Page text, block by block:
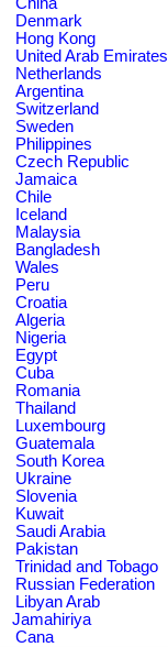
Denmark
Hong Kong
United Arab Emirates
Netherlands
Argentina
Switzerland
Sweden
Philippines
Czech Republic
Jamaica
Chile
Iceland
Malaysia
Bangladesh
Wales
Peru
Croatia
Algeria
Nigeria
Egypt
Cuba
Romania
Thailand
Luxembourg
Guatemala
South Korea
Ukraine
Slovenia
Kuwait
Saudi Arabia
Pakistan
Trinidad and Tobago
Russian Federation
Libyan Arab
Jamahiriya
Cana